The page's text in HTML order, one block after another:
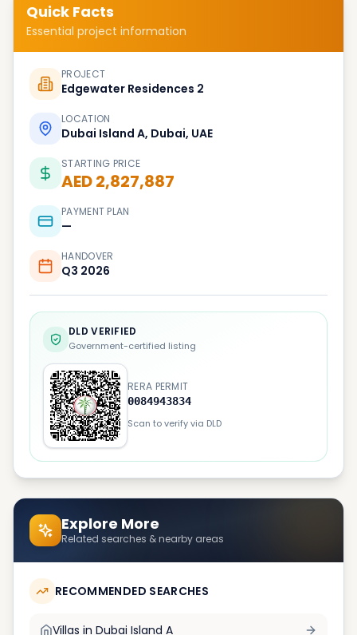
Quick Facts
Essential project information
PROJECT
Edgewater Residences 2
LOCATION
Dubai Island A, Dubai, UAE
STARTING PRICE
AED 2,827,887
PAYMENT PLAN
—
HANDOVER
Q3 2026
DLD VERIFIED
Government-certified listing
RERA PERMIT
0084943834
Scan to verify via DLD
Explore More
Related searches & nearby areas
RECOMMENDED SEARCHES
Villas in Dubai Island A